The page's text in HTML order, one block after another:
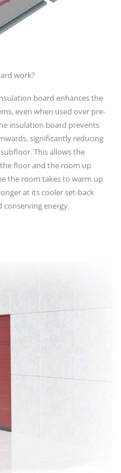
work?
board enhances the
even when used over pre-
insulation board prevents
significantly reducing
This allows the
floor and the room up
the room takes to warm up
at its cooler set-back
conserving energy.